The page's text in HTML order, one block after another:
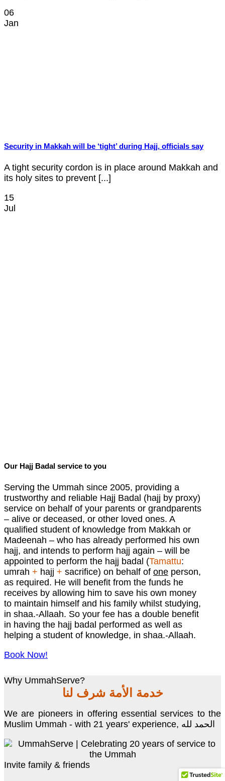
06
Jan
Security in Makkah will be ‘tight’ during Hajj, officials say
A tight security cordon is in place around Makkah and
its holy sites to prevent [...]
15
Jul
Our Hajj Badal service to you
Serving the Ummah since 2005, providing a
trustworthy and reliable Hajj Badal (hajj by proxy)
service on behalf of your parents or grandparents
– alive or deceased, or other loved ones. A
qualified student of knowledge from Makkah or
Madeenah – who has already performed his own
hajj, and intends to perform hajj again – will be
appointed to perform the hajj badal (Tamattu:
umrah + hajj + sacrifice) on behalf of one person,
as required. He will benefit from the funds he
receives by allowing him to save his own money
to maintain himself and his family whilst studying,
in shaa.-Allaah. So your fee has a double benefit
in having the hajj badal performed as well as
helping a student of knowledge, in shaa.-Allaah.
Book Now!
Why UmmahServe?
خدمة الأمة شرف لنا
We are pioneers in offering essential services to the
Muslim Ummah - with 21 years' experience, الحمد لله
Invite family & friends